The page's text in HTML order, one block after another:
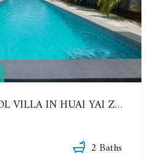
3 BEDROOMS POOL VILLA IN HUAI YAI ZONE
2 Baths